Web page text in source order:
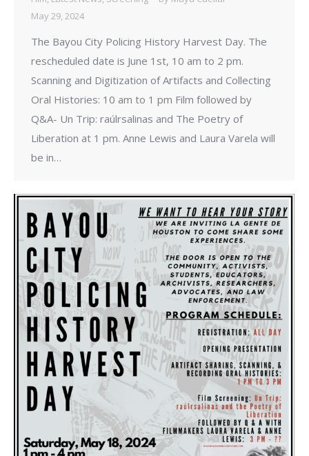
May 29, 2024
The Bayou City Policing History Harvest Day. The
rescheduled date is June 1st, 10 am to 2 pm.
Scanning and Digitization of Artifacts and Collecting
Oral Histories: 10 am to 1 pm Film followed by
Q&A- Un Trip: raúlrsalinas and The Poetry of
Liberation at 1 pm. Anne Lewis and Laura Varela will
be in…